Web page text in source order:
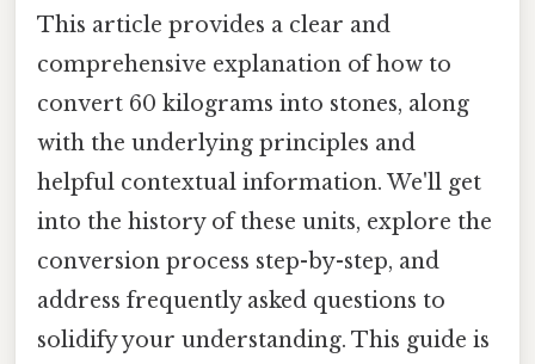
This article provides a clear and
comprehensive explanation of how to
convert 60 kilograms into stones, along
with the underlying principles and
helpful contextual information. We'll get
into the history of these units, explore the
conversion process step-by-step, and
address frequently asked questions to
solidify your understanding. This guide is